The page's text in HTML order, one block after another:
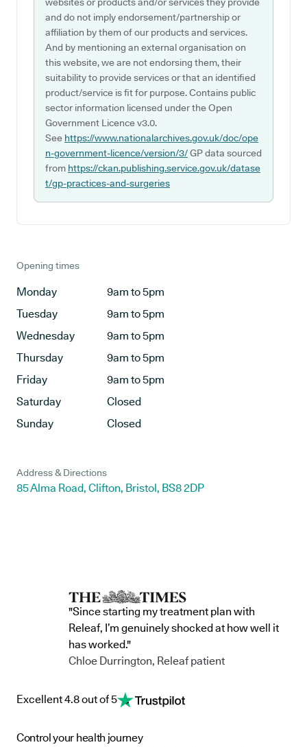
and do not imply endorsement/partnership or
affiliation by them of our products and services.
And by mentioning an external organisation on
this website, we are not endorsing them, their
suitability to provide services or that an identified
product/service is fit for purpose. Contains public
sector information licensed under the Open
Government Licence v3.0.
See https://www.nationalarchives.gov.uk/doc/ope
n-government-licence/version/3/GP data sourced
from https://ckan.publishing.service.gov.uk/datase
t/gp-practices-and-surgeries
Opening times
Monday
9am to 5pm
Tuesday
9am to 5pm
Wednesday
9am to 5pm
Thursday
9am to 5pm
Friday
9am to 5pm
Saturday
Closed
Sunday
Closed
Address & Directions
85 Alma Road, Clifton, Bristol, BS8 2DP
"Since starting my treatment plan with
Releaf, I’m genuinely shocked at how well it
has worked."
Chloe Durrington, Releaf patient
Excellent 4.8 out of 5
Control your health journey